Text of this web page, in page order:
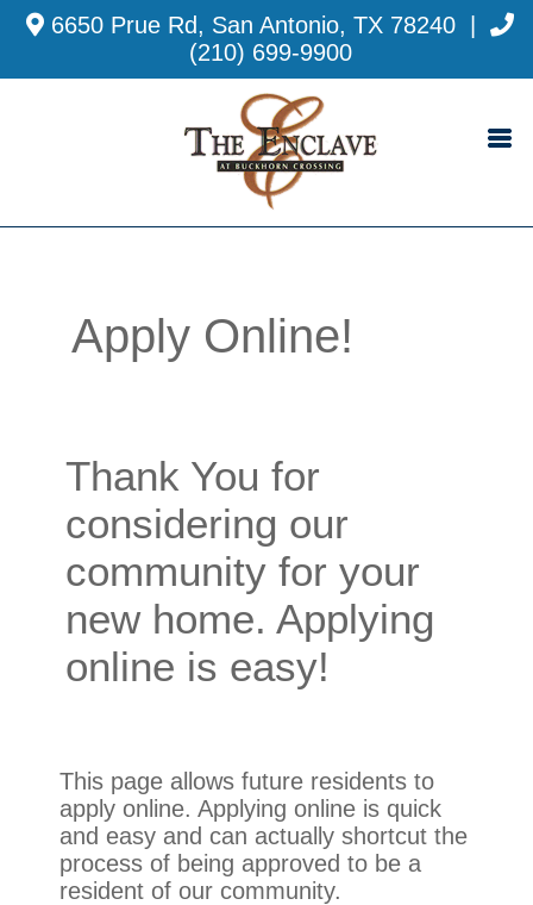
6650 Prue Rd, San Antonio, TX 78240
(210) 699-9900
Apply Online!
Thank You for
considering our
community for your
new home. Applying
online is easy!
This page allows future residents to
apply online. Applying online is quick
and easy and can actually shortcut the
process of being approved to be a
resident of our community.